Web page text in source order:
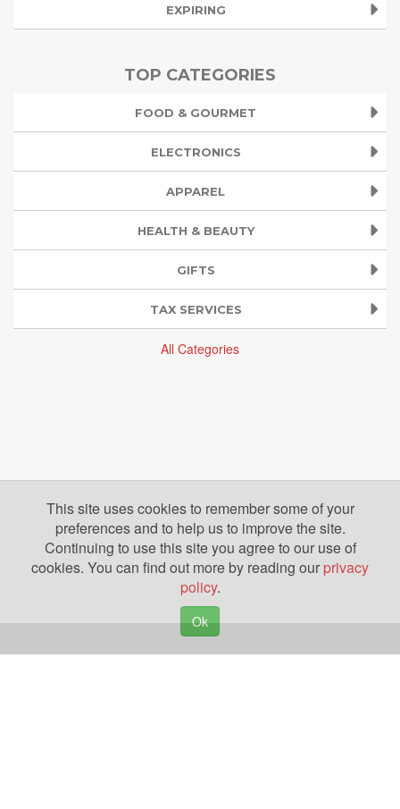
EXPIRING
TOP CATEGORIES
FOOD & GOURMET
ELECTRONICS
APPAREL
HEALTH & BEAUTY
GIFTS
TAX SERVICES
All Categories
This site uses cookies to remember some of your
preferences and to help us to improve the site.
Continuing to use this site you agree to our use of
cookies. You can find out more by reading our privacy
policy.
Ok